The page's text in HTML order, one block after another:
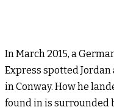
In March 2015, a
Express spotted
in Conway. How he
found in is surrounded